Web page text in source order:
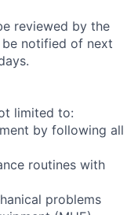
reviewed by the
be notified of next
limited to:
by following all
routines with
problems